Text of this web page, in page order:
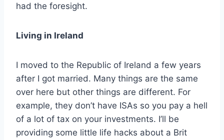
had the foresight.
Living in Ireland
I moved to the Republic of Ireland a few years
after I got married. Many things are the same
over here but other things are different. For
example, they don’t have ISAs so you pay a hell
of a lot of tax on your investments. I’ll be
providing some little life hacks about a Brit